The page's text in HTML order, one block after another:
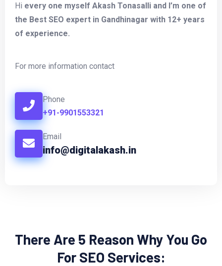
Hi every one myself Akash Tonasalli and I’m one of
the Best SEO expert in Gandhinagar with 12+ years
of experience.
For more information contact
Phone
+91-9901553321
Email
info@digitalakash.in
There Are 5 Reason Why You Go
For SEO Services: